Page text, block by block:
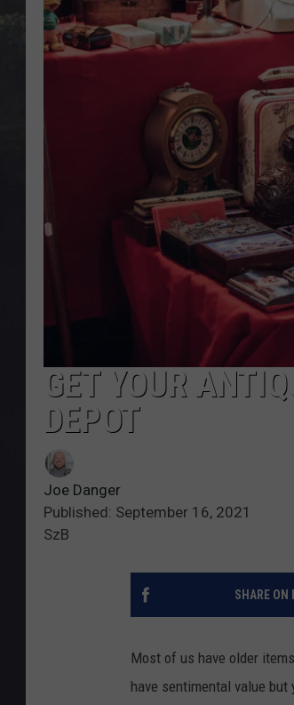
GET YOUR
DEPOT
Joe Danger
Published: September 16, 2021
SzB
SHARE ON
Most of us have older
have sentimental value